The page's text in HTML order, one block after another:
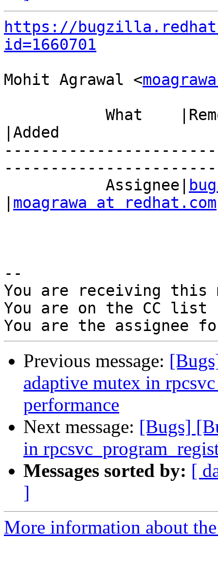
https://
id=1660701
Mohit Agrawal <
|Added
           Assignee|
moagrawa at redhat.com
--
You are receiving this
You are on the CC
Previous message:
adaptive mutex in
performance
Next message: [Bugs]
in
Messages sorted by: [
]
More information about